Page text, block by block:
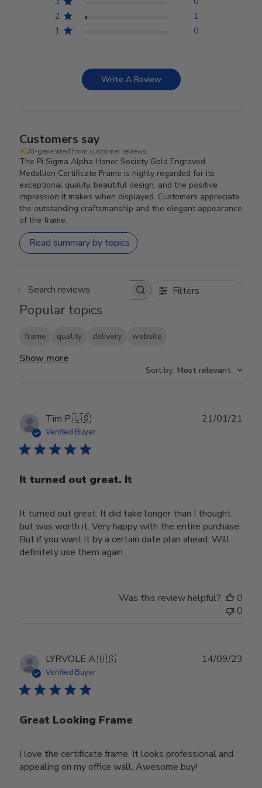
2
1
1
0
Write A Review
Customers say
AI-generated from customer reviews.
The Pi Sigma Alpha Honor Society Gold Engraved
Medallion Certificate Frame is highly regarded for its
exceptional quality, beautiful design, and the positive
impression it makes when displayed. Customers appreciate
the outstanding craftsmanship and the elegant appearance
of the frame.
Read summary by topics
Search reviews Filters
Popular topics
frame quality delivery website
Show more
Sort by: Most relevant
Tim P.🇺🇸
Verified Buyer
It turned out great. It
It turned out great. It did take longer than I thought
but was worth it. Very happy with the entire purchase.
But if you want it by a certain date plan ahead. Will
definitely use them again
21/01/21
Was this review helpful?
0
0
LYRVOLE A.🇺🇸
Verified Buyer
Great Looking Frame
I love the certificate frame. It looks professional and
appealing on my office wall. Awesome buy!
14/09/23